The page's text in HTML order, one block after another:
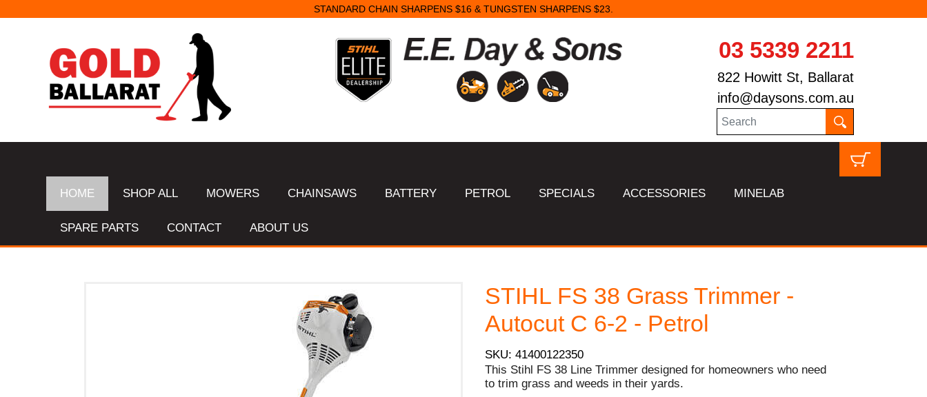
03 5339 2211
822 Howitt St, Ballarat
info@daysons.com.au
HOME SHOP ALL MOWERS CHAINSAWS BATTERY PETROL SPECIALS ACCESSORIES MINELAB
SPARE PARTS CONTACT ABOUT US
STIHL FS 38 Grass Trimmer -
Autocut C 6-2 - Petrol
SKU: 41400122350
This Stihl FS 38 Line Trimmer designed for homeowners who need
to trim grass and weeds in their yards.